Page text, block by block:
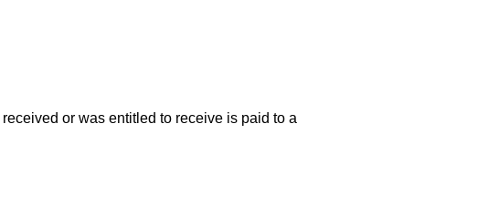
or was entitled to receive is paid to a